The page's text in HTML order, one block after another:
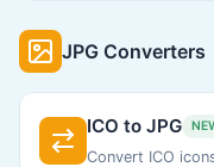
JPG Converters
ICO to JPG
Convert ICO